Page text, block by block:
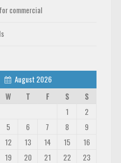
commercial
August 2026
W T F S
S
1
2
5 6 7 8
9
12 13 14 15
16
19 20 21 22
23